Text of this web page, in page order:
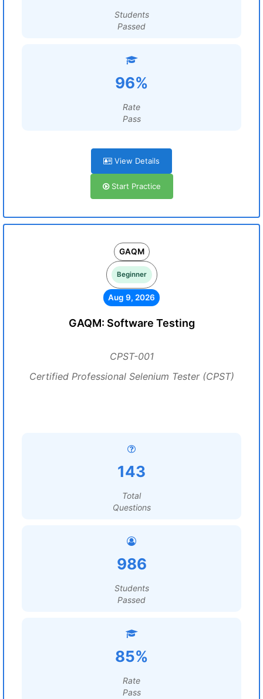
Students
Passed
96%
Rate
Pass
View Details
Start Practice
GAQM
Beginner
Aug 9, 2026
GAQM: Software Testing
CPST-001
Certified Professional Selenium Tester (CPST)
143
Total
Questions
986
Students
Passed
85%
Rate
Pass